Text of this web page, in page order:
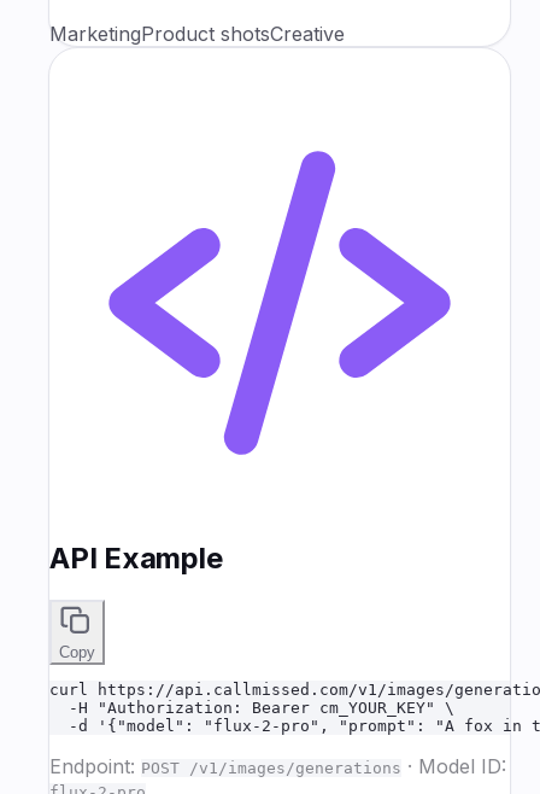
MarketingProduct shotsCreative
API Example
Copy
curl https://api.callmissed.com/v1/images/
  -H "Authorization: Bearer cm_YOUR_KEY" \
-d '{"model": "flux-2-pro", "prompt": "A fox in
Endpoint: POST /v1/images/generations · Model ID: